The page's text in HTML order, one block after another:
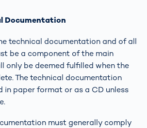
Documentation
technical documentation and of all
be a component of the main
only be deemed fulfilled when the
The technical documentation
in paper format or as a CD unless
must generally comply